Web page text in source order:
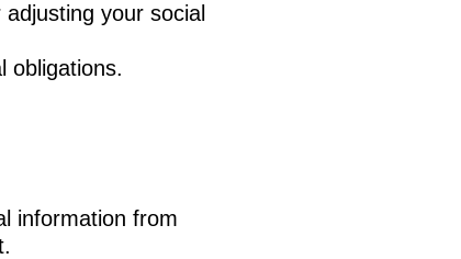
your social
obligations.
information from